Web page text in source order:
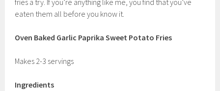
eaten them all before you know it.
Oven Baked Garlic Paprika Sweet Potato Fries
Makes 2-3 servings
Ingredients